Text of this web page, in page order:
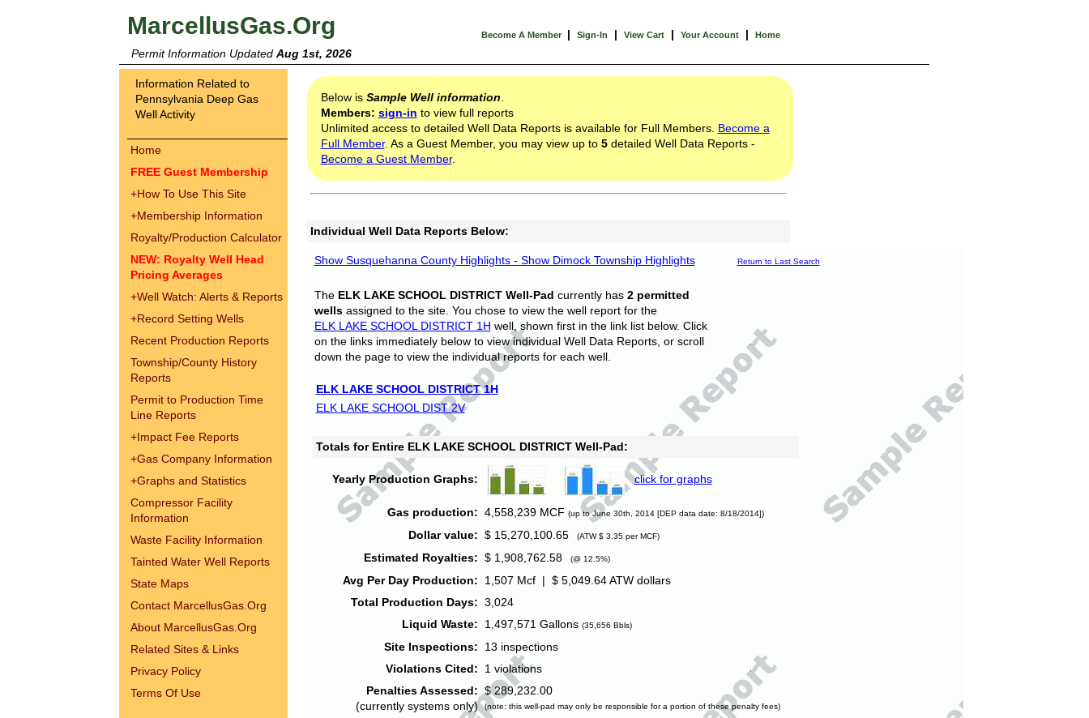
MarcellusGas.Org Become A Member | Sign-In | View Cart | Your Account | Home
Permit Information Updated Aug 1st, 2026
Information Related to
Pennsylvania Deep Gas
Well Activity
Home
FREE Guest Membership
+How To Use This Site
+Membership Information
Royalty/Production Calculator
NEW: Royalty Well Head
Pricing Averages
+Well Watch: Alerts & Reports
+Record Setting Wells
Recent Production Reports
Township/County History
Reports
Permit to Production Time
Line Reports
+Impact Fee Reports
+Gas Company Information
+Graphs and Statistics
Compressor Facility
Information
Waste Facility Information
Tainted Water Well Reports
State Maps
Contact MarcellusGas.Org
About MarcellusGas.Org
Related Sites & Links
Privacy Policy
Terms Of Use
Below is Sample Well information
Members: sign-in to view full reports
Unlimited access to detailed Well Data Reports is available for Full Members. Become a
Full Member. As a Guest Member, you may view up to 5detailed Well Data Reports -
Become a Guest Member.
Individual Well Data Reports Below:
Show Susquehanna County Highlights - Show Dimock Township Highlights Return to Last Search
The ELK LAKE SCHOOL DISTRICT Well-Pad currently has 2 permitted
wellsassigned to the site. You chose to view the well report for the
ELK LAKE SCHOOL DISTRICT 1H well, shown first in the link list below. Click
on the links immediately below to view individual Well Data Reports, or scroll
down the page to view the individual reports for each well.
ELK LAKE SCHOOL DISTRICT 1H
ELK LAKE SCHOOL DIST 2V
Totals for Entire ELK LAKE SCHOOL DISTRICT Well-Pad:
Yearly Production Graphs: click for graphs
Gas production: 4,558,239 MCF (up to June 30th, 2014 [DEP data date: 8/18/2014])
Dollar value: $ 15,270,100.65 (ATW $ 3.35 per MCF)
Estimated Royalties: $ 1,908,762.58 (@ 12.5%)
Avg Per Day Production:
1,507 Mcf | $ 5,049.64 ATW dollars
Total Production Days: 3,024
Liquid Waste:
1,497,571 Gallons (35,656 Bbls)
Site Inspections:
13 inspections
Violations Cited:
1 violations
Penalties Assessed:
(currently systems only)
$ 289,232.00
(note: this well-pad may only be responsible for a portion of these penalty fees)